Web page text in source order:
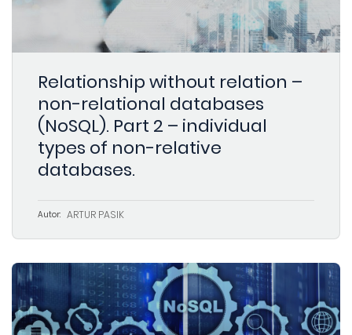
Relationship without relation –
non-relational databases
(NoSQL). Part 2 – individual
types of non-relative
databases.
Autor: ARTUR PASIK